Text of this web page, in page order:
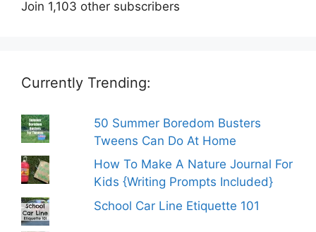
Join 1,103 other subscribers
Currently Trending:
50 Summer Boredom Busters
Tweens Can Do At Home
How To Make A Nature Journal For
Kids {Writing Prompts Included}
School Car Line Etiquette 101